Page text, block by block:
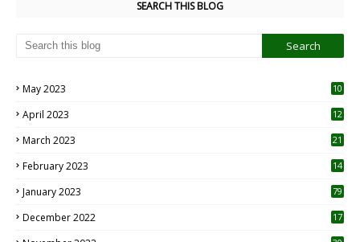
SEARCH THIS BLOG
May 2023
10
April 2023
12
March 2023 21
February 2023 14
January 2023 79
December 2022 17